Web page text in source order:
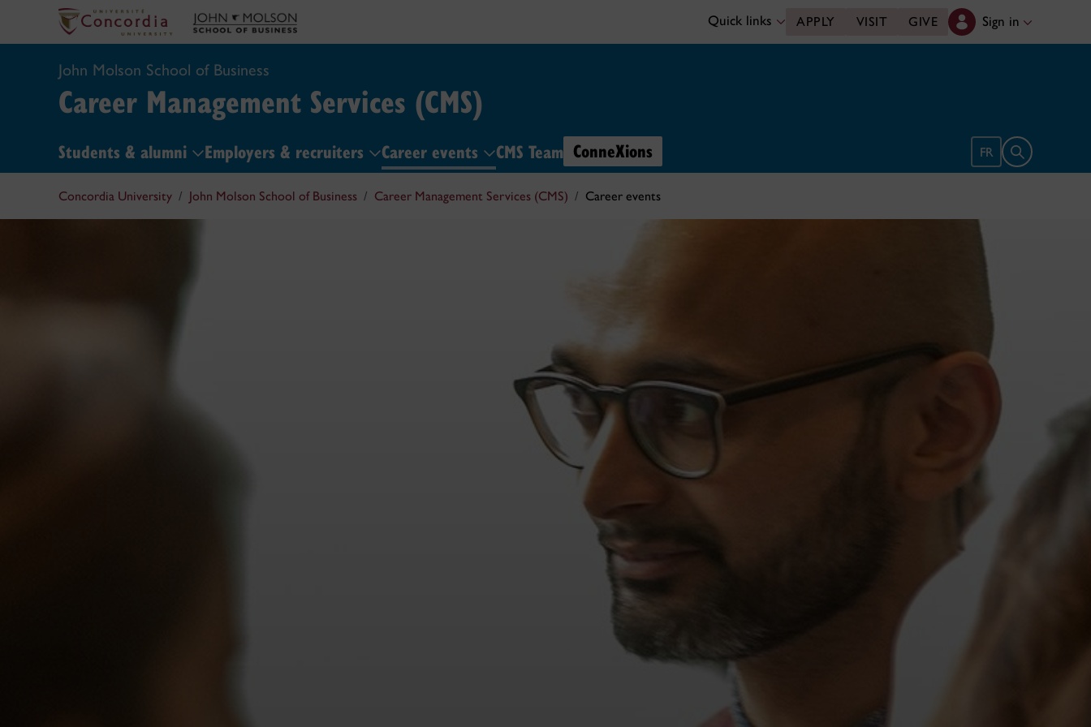
Quick links APPLY VISIT GIVE Sign in
John Molson School of Business
Career Management Services (CMS)
Students & alumni Employers & recruiters Career events CMS Team ConneXions FR Open search
Concordia University John Molson School of Business Career Management Services (CMS) Career events